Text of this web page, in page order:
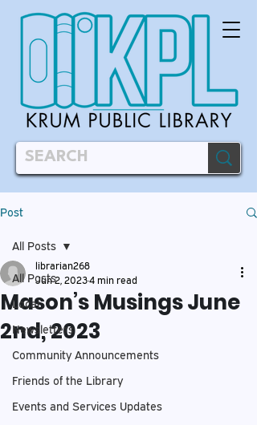
Post
All Posts
Local
Newsletters
Community Announcements
Friends of the Library
Events and Services Updates
All Posts
Mason’s Musings June
2nd, 2023
librarian268
Jun 2, 20234 min read